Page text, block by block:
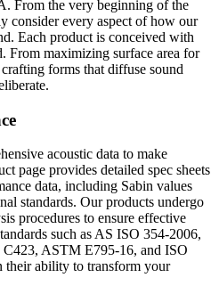
From the very beginning of the
consider every aspect of how our
Each product is conceived with
From maximizing surface area for
forms that diffuse sound
acoustic data to make
page provides detailed spec sheets
data, including Sabin values
standards. Our products undergo
procedures to ensure effective
such as AS ISO 354-2006,
ASTM E795-16, and ISO
their ability to transform your